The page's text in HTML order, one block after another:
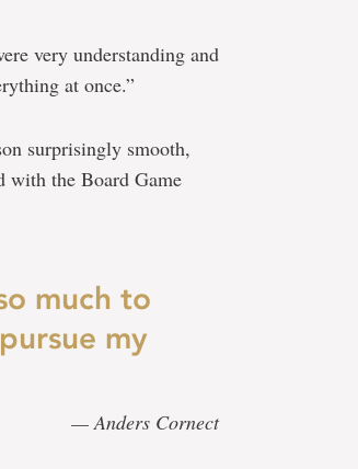
very understanding and
at once.”
surprisingly smooth,
with the Board Game
much to
my
— Anders Cornect